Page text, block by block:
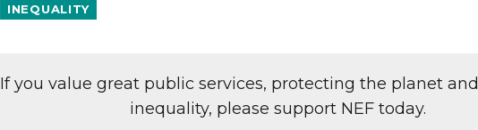
INEQUALITY
If you value great public services, protecting the planet
inequality, please support NEF today.